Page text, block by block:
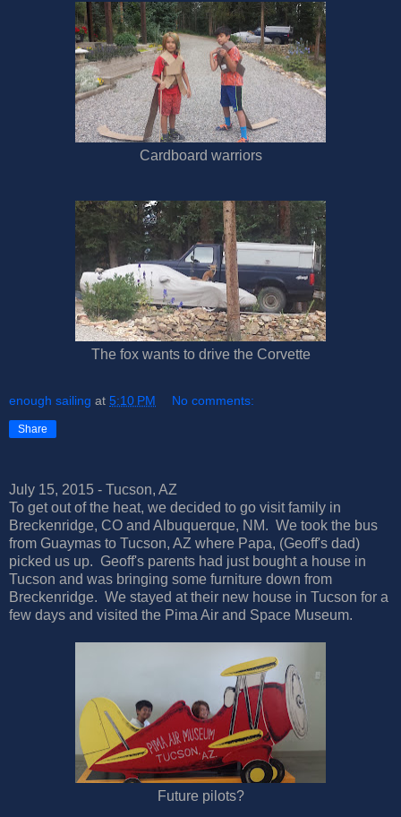
Cardboard warriors
The fox wants to drive the Corvette
enough sailing at 5:10 PM No comments:
Share
July 15, 2015 - Tucson, AZ
To get out of the heat, we decided to go visit family in
Breckenridge, CO and Albuquerque, NM. We took the bus
from Guaymas to Tucson, AZ where Papa, (Geoff's dad)
picked us up. Geoff's parents had just bought a house in
Tucson and was bringing some furniture down from
Breckenridge. We stayed at their new house in Tucson for a
few days and visited the Pima Air and Space Museum.
Future pilots?